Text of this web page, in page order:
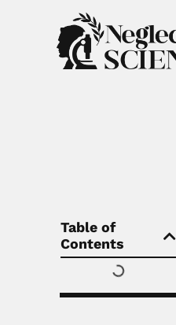
Table of
Contents